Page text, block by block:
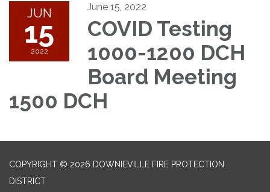
JUN
15
2022
June 15, 2022
COVID Testing
1000-1200 DCH
Board Meeting
1500 DCH
COPYRIGHT © 2026 DOWNIEVILLE FIRE PROTECTION
DISTRICT